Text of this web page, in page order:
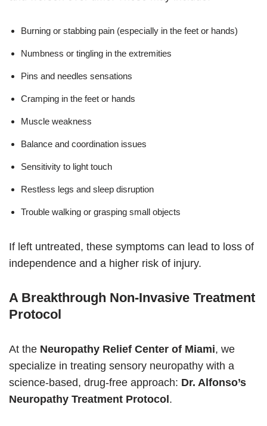
Burning or stabbing pain (especially in the feet or hands)
Numbness or tingling in the extremities
Pins and needles sensations
Cramping in the feet or hands
Muscle weakness
Balance and coordination issues
Sensitivity to light touch
Restless legs and sleep disruption
Trouble walking or grasping small objects
If left untreated, these symptoms can lead to loss of
independence and a higher risk of injury.
A Breakthrough Non-Invasive Treatment
Protocol
At the Neuropathy Relief Center of Miami, we
specialize in treating sensory neuropathy with a
science-based, drug-free approach: Dr. Alfonso’s
Neuropathy Treatment Protocol.